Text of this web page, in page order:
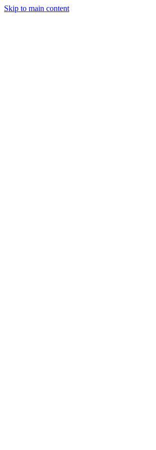
Skip to main content